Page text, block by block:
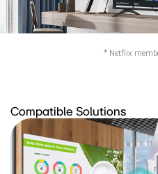
* Netflix
Compatible Solutions